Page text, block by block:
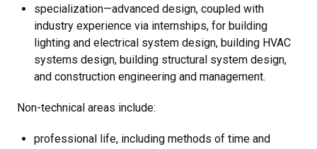
specialization—advanced design, coupled with
industry experience via internships, for building
lighting and electrical system design, building HVAC
systems design, building structural system design,
and construction engineering and management.
Non-technical areas include:
professional life, including methods of time and